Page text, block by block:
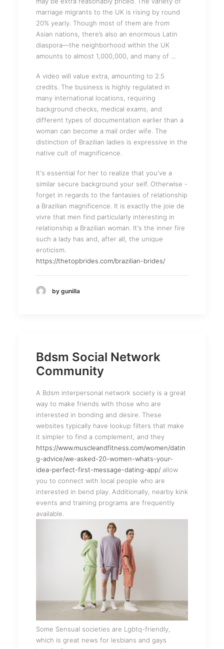
marriage migrants to the UK is rising by round
20% yearly. Though most of them are from
Asian nations, there’s also an enormous Latin
diaspora—the neighborhood within the UK
amounts to almost 1,000,000, and many of ...
A video will value extra, amounting to 2.5
credits. The business is highly regulated in
many international locations, requiring
background checks, medical exams, and
different types of documentation earlier than a
woman can become a mail order wife. The
distinction of Brazilian ladies is expressive in the
native cult of magnificence.
It's essential for her to realize that you've a
similar secure background your self. Otherwise -
forget in regards to the fantasies of relationship
a Brazilian magnificence. It is exactly the joie de
vivre that men find particularly interesting in
relationship a Brazilian woman. It's the inner fire
such a lady has and, after all, the unique
eroticism.
https://thetopbrides.com/brazilian-brides/
by gunilla
Bdsm Social Network
Community
A Bdsm interpersonal network society is a great
way to make friends with those who are
interested in bonding and desire. These
websites typically have lookup filters that make
it simpler to find a complement, and they
https://www.muscleandfitness.com/women/datin
g-advice/we-asked-20-women-whats-your-
idea-perfect-first-message-dating-app/ allow
you to connect with local people who are
interested in bend play. Additionally, nearby kink
events and training programs are frequently
available.
Some Sensual societies are Lgbtq-friendly,
which is great news for lesbians and gays